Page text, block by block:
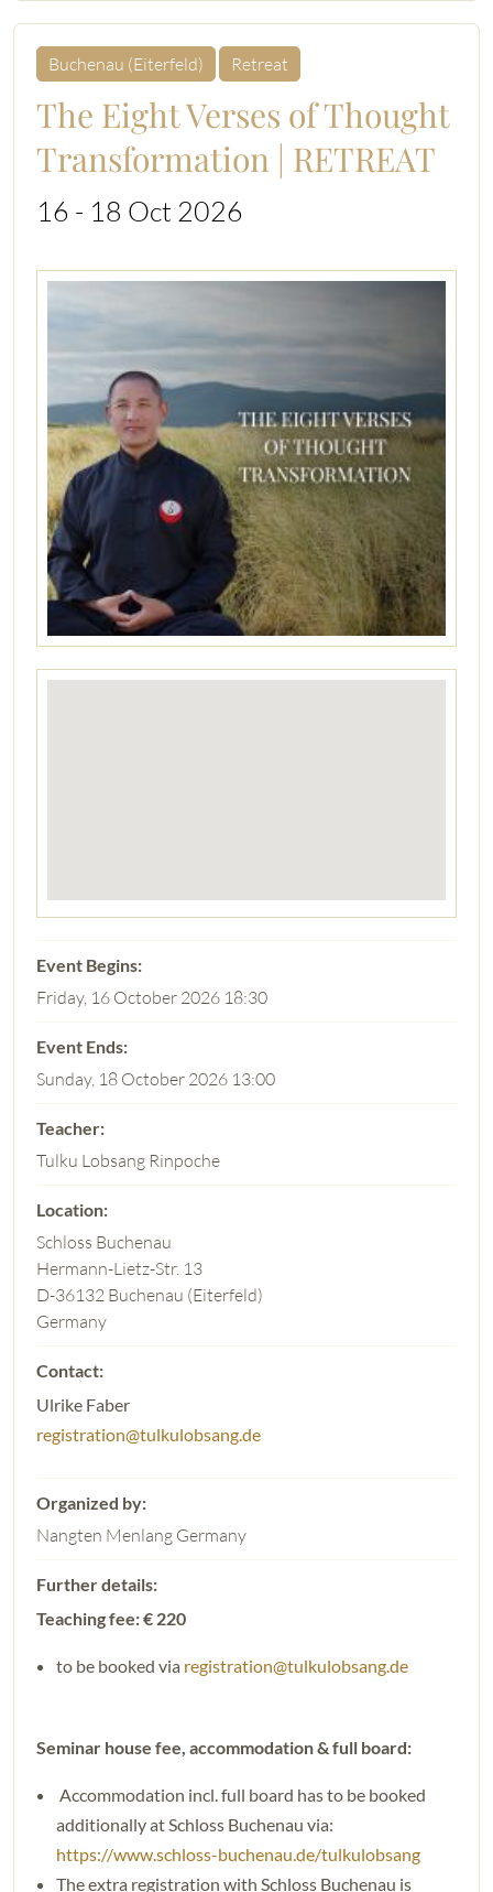
Buchenau (Eiterfeld) Retreat
The Eight Verses of Thought
Transformation | RETREAT
16 - 18 Oct 2026
Friday, 16 October 2026 18:30
Sunday, 18 October 2026 13:00
Tulku Lobsang Rinpoche
Schloss Buchenau
Hermann-Lietz-Str. 13
D-36132 Buchenau (Eiterfeld)
Germany
Ulrike Faber
registration@tulkulobsang.de
Nangten Menlang Germany
Teaching fee: € 220
to be booked via registration@tulkulobsang.de
Seminar house fee, accommodation & full board:
Accommodation incl. full board has to be booked
additionally at Schloss Buchenau via:
https://www.schloss-buchenau.de/tulkulobsang
The extra registration with Schloss Buchenau is